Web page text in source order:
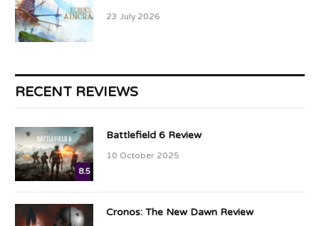
23 July 2026
RECENT REVIEWS
8.5
Battlefield 6 Review
10 October 2025
Cronos: The New Dawn Review